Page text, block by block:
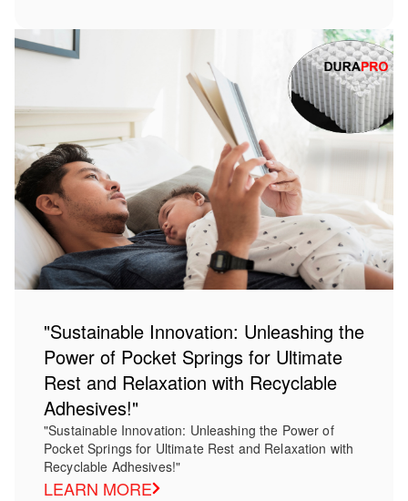
"Sustainable Innovation: Unleashing the
Power of Pocket Springs for Ultimate
Rest and Relaxation with Recyclable
Adhesives!"
"Sustainable Innovation: Unleashing the Power of
Pocket Springs for Ultimate Rest and Relaxation with
Recyclable Adhesives!"
LEARN MORE